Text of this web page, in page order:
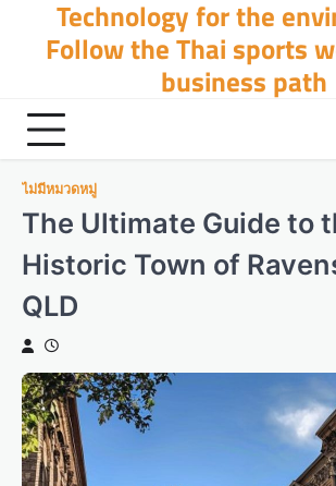
content
Technology for the
Follow the Thai sports
business path
ไม่มีหมวดหมู่
The Ultimate Guide to
Historic Town of
QLD